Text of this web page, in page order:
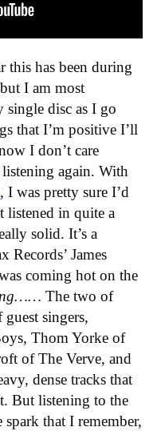
this has been during
I am most
single disc as I go
that I’m positive I’ll
I don’t care
again. With
, I was pretty sure I’d
in quite a
solid. It’s a
Records’ James
coming hot on the
The two of
singers,
Thom Yorke of
of The Verve, and
dense tracks that
But listening to the
that I remember,